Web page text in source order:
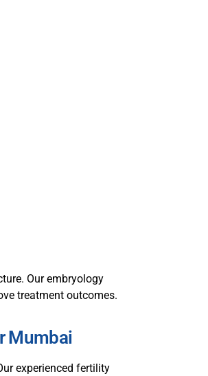
Our embryology
treatment outcomes.
Mumbai
experienced fertility